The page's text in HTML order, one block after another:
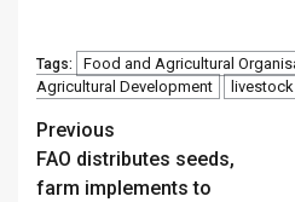
Tags: Food and Agricultural
Agricultural Development
Continue
Reading
Previous
FAO distributes seeds,
farm implements to